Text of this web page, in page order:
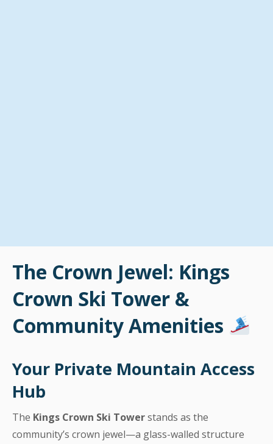
The Crown Jewel: Kings
Crown Ski Tower &
Community Amenities
Your Private Mountain Access
Hub
The Kings Crown Ski Towerstands as the
community’s crown jewel—a glass-walled structure